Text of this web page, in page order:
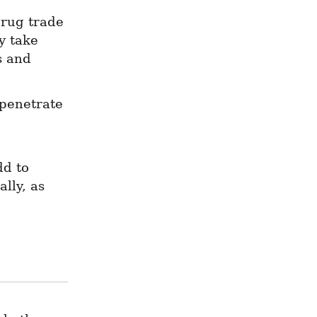
trade
take
and
to
as